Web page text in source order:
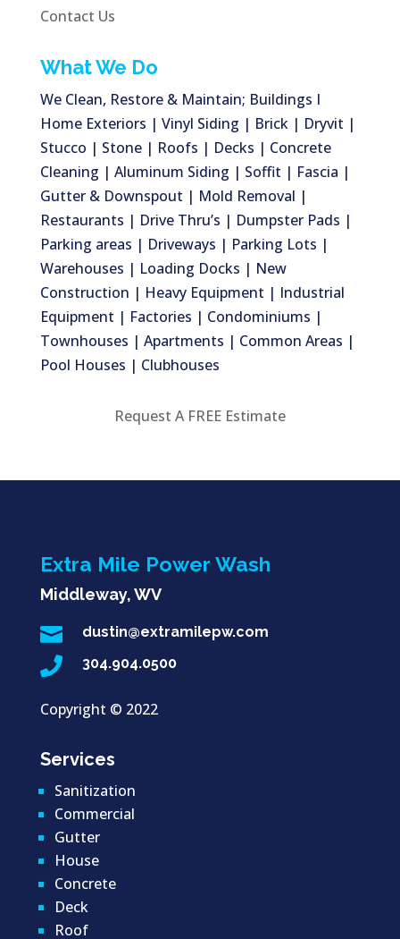
Contact Us
What We Do
We Clean, Restore & Maintain; Buildings I
Home Exteriors | Vinyl Siding | Brick | Dryvit |
Stucco | Stone | Roofs | Decks | Concrete
Cleaning | Aluminum Siding | Soffit | Fascia |
Gutter & Downspout | Mold Removal |
Restaurants | Drive Thru’s | Dumpster Pads |
Parking areas | Driveways | Parking Lots |
Warehouses | Loading Docks | New
Construction | Heavy Equipment | Industrial
Equipment | Factories | Condominiums |
Townhouses | Apartments | Common Areas |
Pool Houses | Clubhouses
Request A FREE Estimate
Extra Mile Power Wash
Middleway, WV
 dustin@extramilepw.com
 304.904.0500
Copyright © 2022
Services
Sanitization
Commercial
Gutter
House
Concrete
Deck
Roof